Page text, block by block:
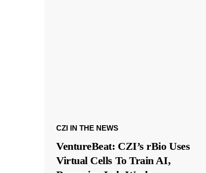
CZI IN THE NEWS
VentureBeat: CZI’s rBio Uses
Virtual Cells To Train AI,